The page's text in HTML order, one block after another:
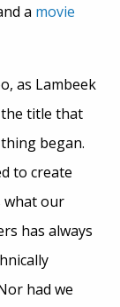
a movie
as Lambeek
title that
began.
to create
what our
has always
had we